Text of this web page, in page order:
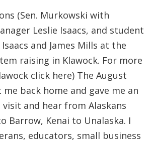
(Sen. Murkowski with
Leslie Isaacs, and student
and James Mills at the
raising in Klawock. For more
click here) The August
back home and gave me an
and hear from Alaskans
Barrow, Kenai to Unalaska. I
educators, small business